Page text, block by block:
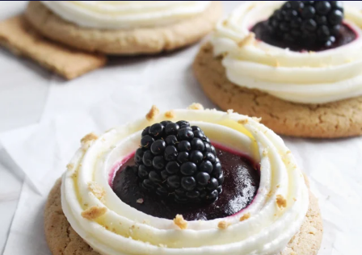
oregonberries
Blackberry Cheesecake Cookies - soft
cinnamon
...
Aug 9